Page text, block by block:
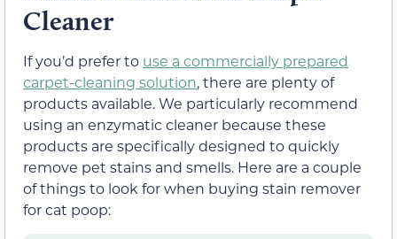
Cleaner
If you’d prefer to use a commercially prepared
carpet-cleaning solution, there are plenty of
products available. We particularly recommend
using an enzymatic cleaner because these
products are specifically designed to quickly
remove pet stains and smells. Here are a couple
of things to look for when buying stain remover
for cat poop: